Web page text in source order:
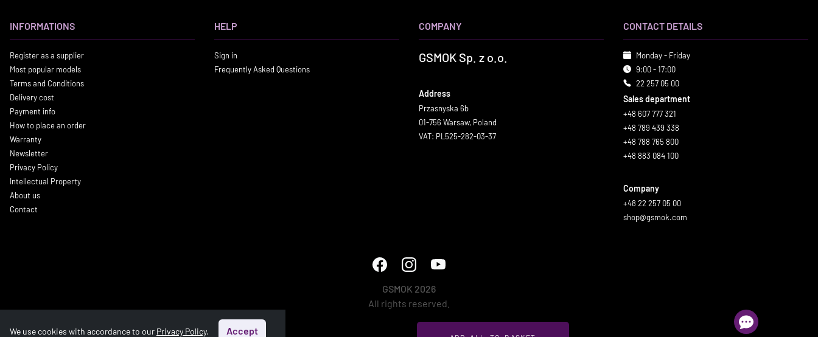
INFORMATIONS
Register as a supplier
Most popular models
Terms and Conditions
Delivery cost
Payment info
How to place an order
Warranty
Newsletter
Privacy Policy
Intellectual Property
About us
Contact
HELP
Sign in
Frequently Asked Questions
COMPANY
GSMOK Sp. z o.o.
Address
Przasnyska 6b
01-756 Warsaw, Poland
VAT: PL525-282-03-37
CONTACT DETAILS
Monday - Friday
9:00 - 17:00
22 257 05 00
Sales department
+48 607 777 321
+48 789 439 338
+48 788 765 800
+48 883 084 100
Company
+48 22 257 05 00
shop@gsmok.com
GSMOK 2026
All rights reserved.
We use cookies with accordance to our Privacy Policy. Accept